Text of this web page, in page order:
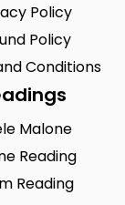
Policy
Policy
Conditions
Malone
Reading
Reading